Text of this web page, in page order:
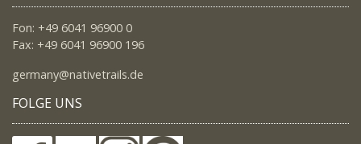
Fon: +49 6041 96900 0
Fax: +49 6041 96900 196
germany@nativetrails.de
FOLGE UNS